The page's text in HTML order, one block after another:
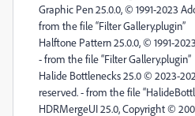
Graphic Pen 25.0.0, © 1991-2023
from the file “Filter Gallery.plugin”
Halftone Pattern 25.0.0, © 1991-
- from the file “Filter Gallery.plugin”
Halide Bottlenecks 25.0 © 2023-
reserved. - from the file
HDRMergeUI 25.0, Copyright ©